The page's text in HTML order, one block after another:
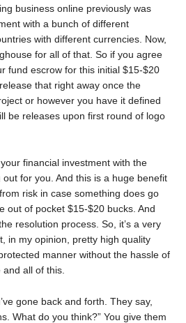
business online previously was
with a bunch of different
with different currencies. Now,
for all of that. So if you agree
fund escrow for this initial $15-$20
that right away once the
or however you have it defined
be releases upon first round of logo
financial investment with the
out for you. And this is a huge benefit
risk in case something does go
out of pocket $15-$20 bucks. And
resolution process. So, it’s a very
in my opinion, pretty high quality
manner without the hassle of
all of this.
gone back and forth. They say,
What do you think?” You give them